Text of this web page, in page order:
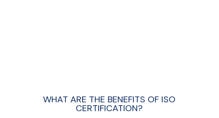
WHAT ARE THE BENEFITS OF ISO
CERTIFICATION?